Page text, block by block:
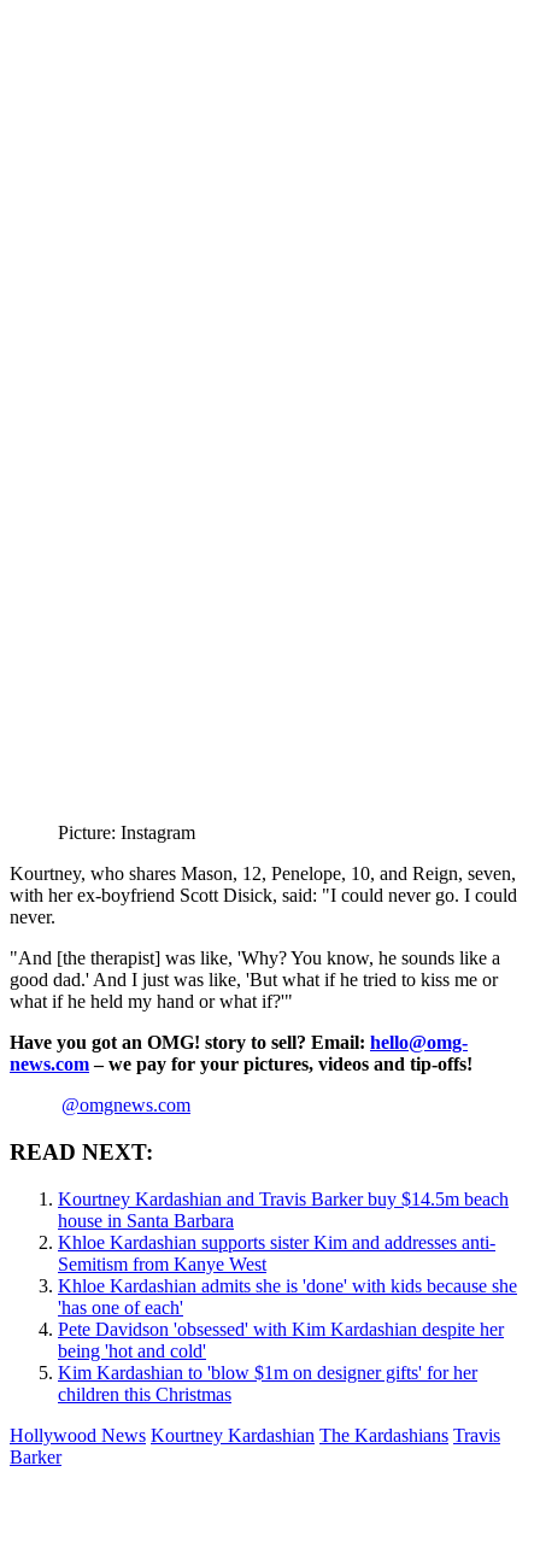
Picture: Instagram
Kourtney, who shares Mason, 12, Penelope, 10, and Reign, seven,
with her ex-boyfriend Scott Disick, said: "I could never go. I could
never.
"And [the therapist] was like, 'Why? You know, he sounds like a
good dad.' And I just was like, 'But what if he tried to kiss me or
what if he held my hand or what if?'"
Have you got an OMG! story to sell? Email: hello@omg-
news.com– we pay for your pictures, videos and tip-offs!
@omgnews.com
READ NEXT:
Kourtney Kardashian and Travis Barker buy $14.5m beach
house in Santa Barbara
Khloe Kardashian supports sister Kim and addresses anti-
Semitism from Kanye West
Khloe Kardashian admits she is 'done' with kids because she
'has one of each'
Pete Davidson 'obsessed' with Kim Kardashian despite her
being 'hot and cold'
Kim Kardashian to 'blow $1m on designer gifts' for her
children this Christmas
Hollywood News Kourtney Kardashian The Kardashians Travis
Barker